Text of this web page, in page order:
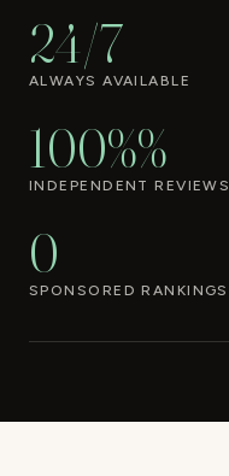
24/7
ALWAYS AVAILABLE
100%%
INDEPENDENT REVIEWS
0
SPONSORED RANKINGS